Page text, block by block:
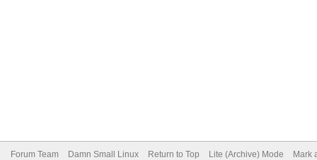
Forum Team Damn Small Linux Return to Top Lite (Archive) Mode Mark